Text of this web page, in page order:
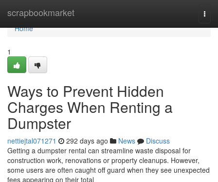
scrapbookmarket
Home
Home
1
Ways to Prevent Hidden
Charges When Renting a
Dumpster
nettiejtal071271 292 days ago News
Discuss
Getting a dumpster rental can streamline waste disposal for
construction work, renovations or property cleanups. However,
some users are often caught off guard when they see unexpected
fees appearing on their total